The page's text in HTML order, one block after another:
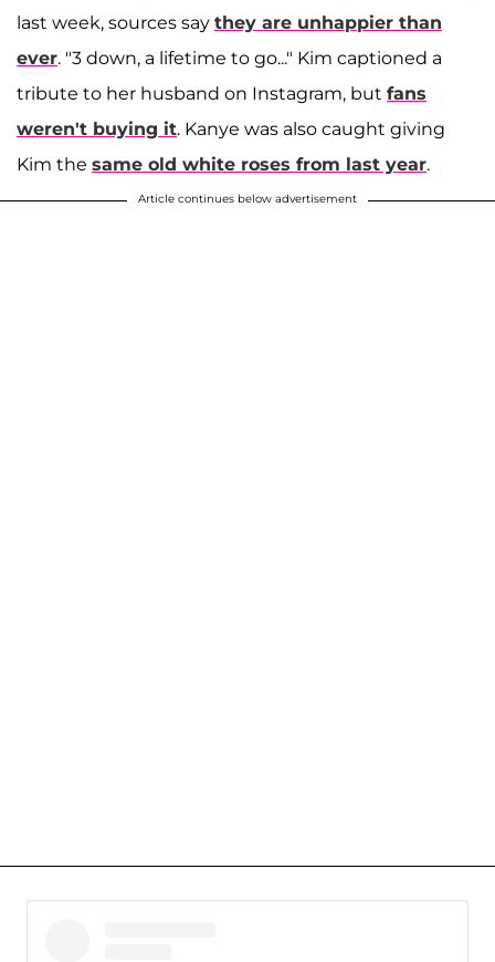
last week, sources say they are unhappier than
ever. "3 down, a lifetime to go..." Kim captioned a
tribute to her husband on Instagram, but fans
weren't buying it. Kanye was also caught giving
Kim the same old white roses from last year.
Article continues below advertisement